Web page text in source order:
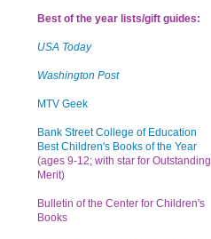
Best of the year lists/gift guides:
USA Today
Washington Post
MTV Geek
Bank Street College of Education
Best Children's Books of the Year
(ages 9-12; with star for Outstanding
Merit)
Bulletin of the Center for Children's
Books